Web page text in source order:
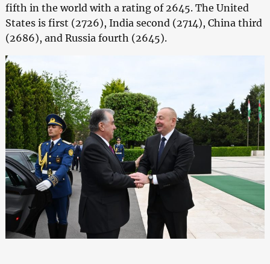
fifth in the world with a rating of 2645. The United
States is first (2726), India second (2714), China third
(2686), and Russia fourth (2645).